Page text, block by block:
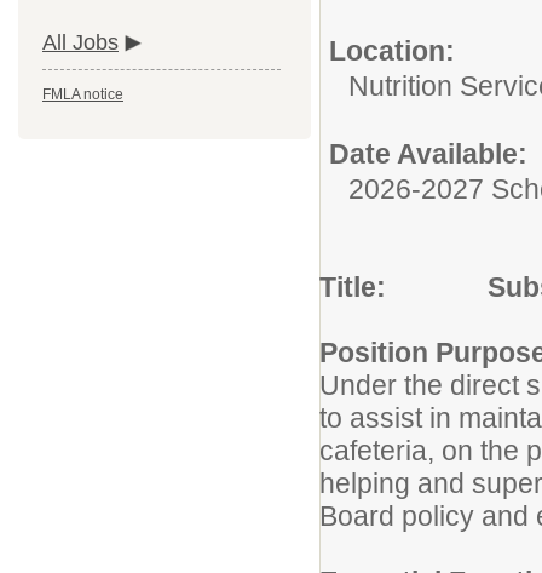
All Jobs
FMLA notice
Location:
Nutrition
Date Available:
2026-2027
Title:
Position
Under the direct
to assist in
cafeteria, on the
helping and
Board policy and